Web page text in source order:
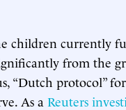
children currently
from the
“Dutch protocol”
As a Reuters